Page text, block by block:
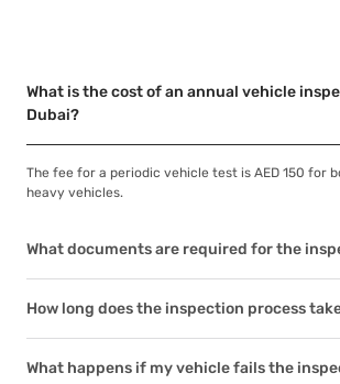
What is the cost of an annual vehicle
Dubai?
The fee for a periodic vehicle test is AED 150 for
heavy vehicles.
What documents are required for the
How long does the inspection process
What happens if my vehicle fails the